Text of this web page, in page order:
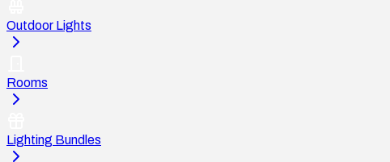
Outdoor Lights
Rooms
Lighting Bundles